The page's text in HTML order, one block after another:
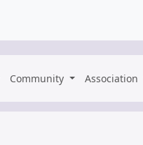
Community Association